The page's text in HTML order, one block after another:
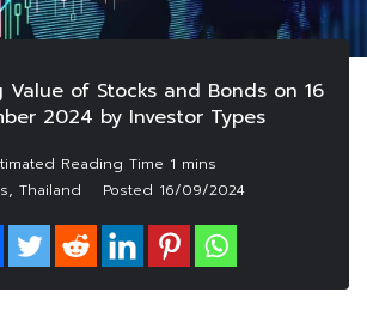
Value of Stocks and Bonds on 16
2024 by Investor Types
, Thailand Posted 16/09/2024